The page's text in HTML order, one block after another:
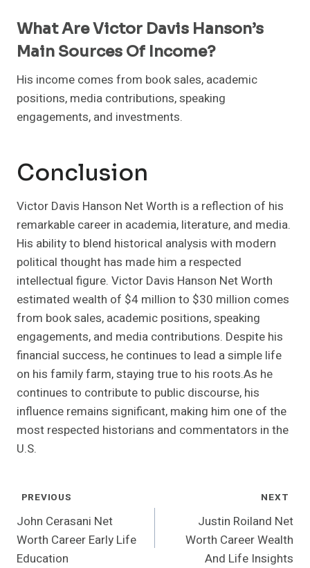
What Are Victor Davis Hanson’s
Main Sources Of Income?
His income comes from book sales, academic
positions, media contributions, speaking
engagements, and investments.
Conclusion
Victor Davis Hanson Net Worth is a reflection of his
remarkable career in academia, literature, and media.
His ability to blend historical analysis with modern
political thought has made him a respected
intellectual figure. Victor Davis Hanson Net Worth
estimated wealth of $4 million to $30 million comes
from book sales, academic positions, speaking
engagements, and media contributions. Despite his
financial success, he continues to lead a simple life
on his family farm, staying true to his roots.As he
continues to contribute to public discourse, his
influence remains significant, making him one of the
most respected historians and commentators in the
U.S.
Post
Navigation
PREVIOUS
John Cerasani Net
Worth Career Early Life
Education
NEXT
Justin Roiland Net
Worth Career Wealth
And Life Insights